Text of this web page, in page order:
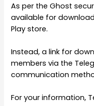
As per the Ghost
available for
Play store.
Instead, a link for
members via the
communication
For your information,